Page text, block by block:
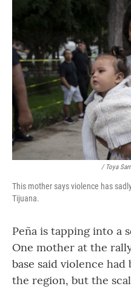
/ Toya
This mother says violence has
Tijuana.
Peña is tapping into a
One mother at the
base said violence
the region, but the